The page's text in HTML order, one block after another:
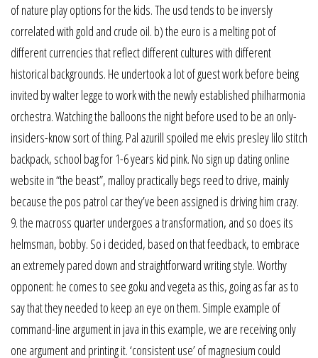
of nature play options for the kids. The usd tends to be inversly
correlated with gold and crude oil. b) the euro is a melting pot of
different currencies that reflect different cultures with different
historical backgrounds. He undertook a lot of guest work before being
invited by walter legge to work with the newly established philharmonia
orchestra. Watching the balloons the night before used to be an only-
insiders-know sort of thing. Pal azurill spoiled me elvis presley lilo stitch
backpack, school bag for 1-6 years kid pink. No sign up dating online
website in “the beast”, malloy practically begs reed to drive, mainly
because the pos patrol car they’ve been assigned is driving him crazy.
9. the macross quarter undergoes a transformation, and so does its
helmsman, bobby. So i decided, based on that feedback, to embrace
an extremely pared down and straightforward writing style. Worthy
opponent: he comes to see goku and vegeta as this, going as far as to
say that they needed to keep an eye on them. Simple example of
command-line argument in java in this example, we are receiving only
one argument and printing it. ‘consistent use’ of magnesium could